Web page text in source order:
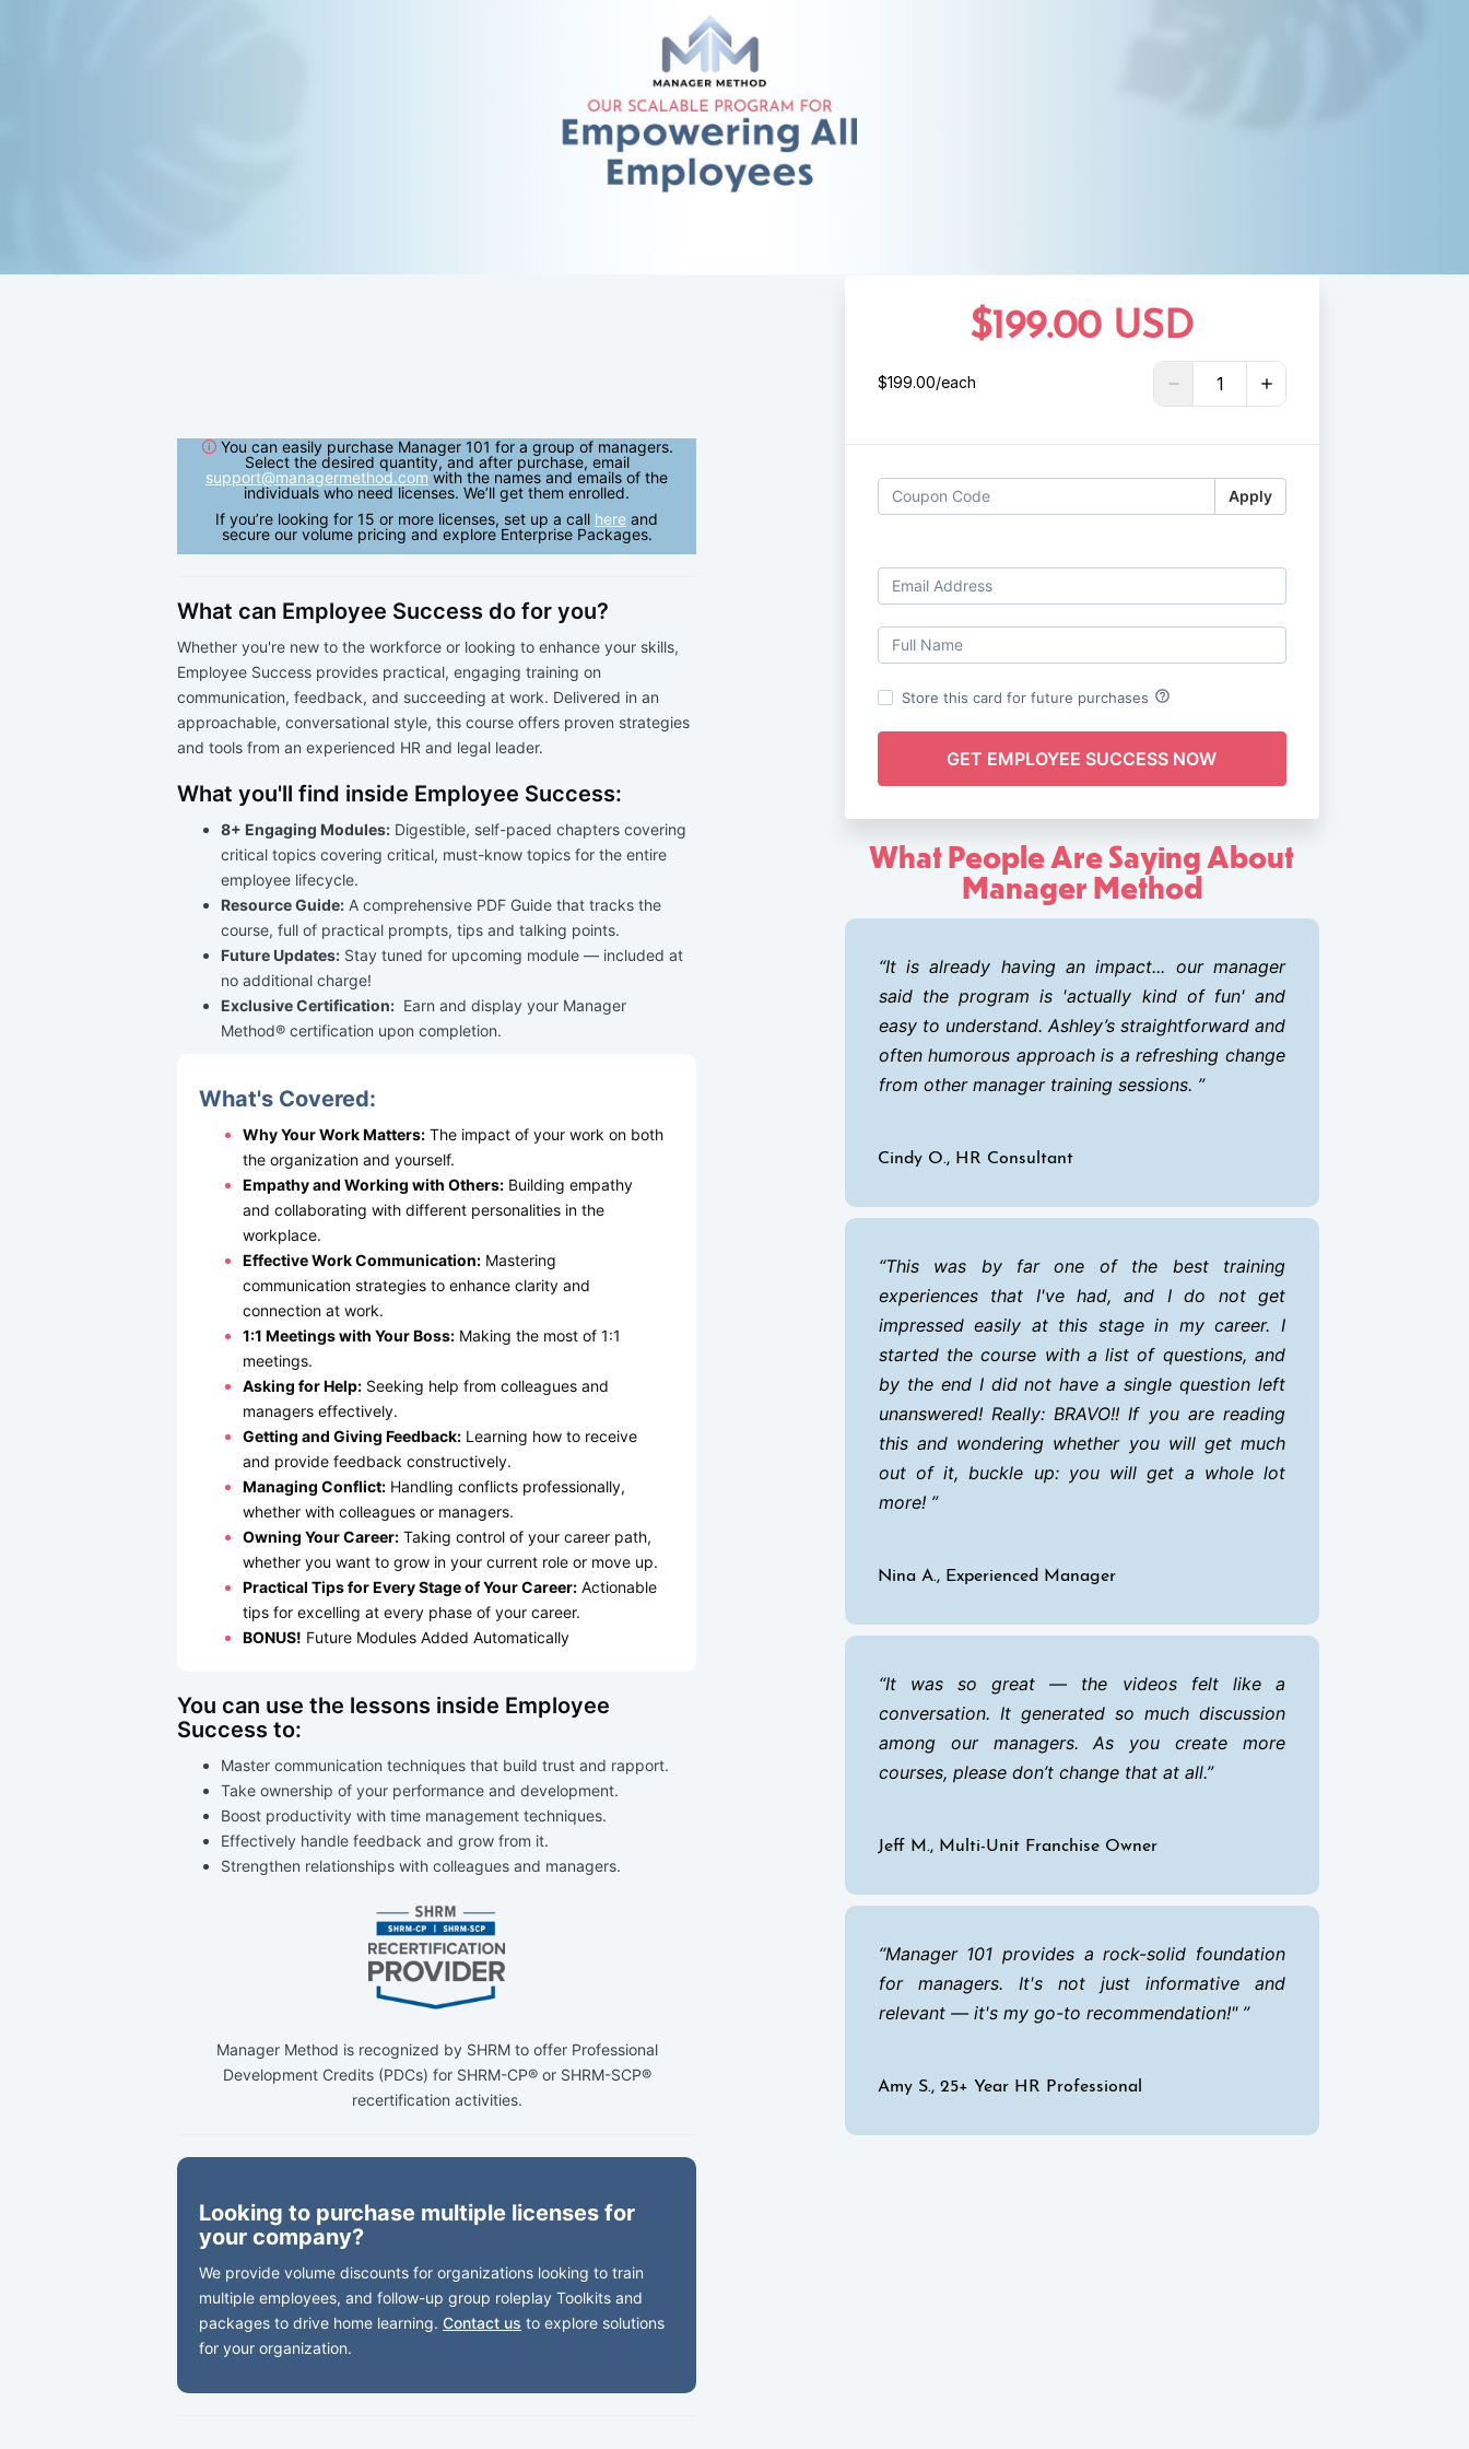
$199.00 USD
$199.00/each
Apply
Store this card for future purchases help_outline
What People Are Saying About
Manager Method
It is already having an impact... our manager
said the program is 'actually kind of fun' and
easy to understand. Ashley’s straightforward and
often humorous approach is a refreshing change
from other manager training sessions.
Cindy O., HR Consultant
This was by far one of the best training
experiences that I've had, and I do not get
impressed easily at this stage in my career. I
started the course with a list of questions, and
by the end I did not have a single question left
unanswered! Really: BRAVO!! If you are reading
this and wondering whether you will get much
out of it, buckle up: you will get a whole lot
more!
Nina A., Experienced Manager
It was so great — the videos felt like a
conversation. It generated so much discussion
among our managers. As you create more
courses, please don’t change that at all.
Jeff M., Multi-Unit Franchise Owner
Manager 101 provides a rock-solid foundation
for managers. It's not just informative and
relevant — it's my go-to recommendation!"
Amy S., 25+ Year HR Professional
🛈 You can easily purchase Manager 101 for a group of managers.
Select the desired quantity, and after purchase, email
support@managermethod.com with the names and emails of the
individuals who need licenses. We’ll get them enrolled.
If you’re looking for 15 or more licenses, set up a call here and
secure our volume pricing and explore Enterprise Packages.
What can Employee Success do for you?
Whether you're new to the workforce or looking to enhance your skills,
Employee Success provides practical, engaging training on
communication, feedback, and succeeding at work. Delivered in an
approachable, conversational style, this course offers proven strategies
and tools from an experienced HR and legal leader.
What you'll find inside Employee Success:
8+ Engaging Modules: Digestible, self-paced chapters covering
critical topics covering critical, must-know topics for the entire
employee lifecycle.
Resource Guide: A comprehensive PDF Guide that tracks the
course, full of practical prompts, tips and talking points.
Future Updates: Stay tuned for upcoming module — included at
no additional charge!
Exclusive Certification: Earn and display your Manager
Method® certification upon completion.
What's Covered:
Why Your Work Matters: The impact of your work on both
the organization and yourself.
Empathy and Working with Others: Building empathy
and collaborating with different personalities in the
workplace.
Effective Work Communication: Mastering
communication strategies to enhance clarity and
connection at work.
1:1 Meetings with Your Boss: Making the most of 1:1
meetings.
Asking for Help: Seeking help from colleagues and
managers effectively.
Getting and Giving Feedback: Learning how to receive
and provide feedback constructively.
Managing Conflict: Handling conflicts professionally,
whether with colleagues or managers.
Owning Your Career: Taking control of your career path,
whether you want to grow in your current role or move up.
Practical Tips for Every Stage of Your Career: Actionable
tips for excelling at every phase of your career.
BONUS! Future Modules Added Automatically
You can use the lessons inside Employee
Success to:
Master communication techniques that build trust and rapport.
Take ownership of your performance and development.
Boost productivity with time management techniques.
Effectively handle feedback and grow from it.
Strengthen relationships with colleagues and managers.
Manager Method is recognized by SHRM to offer Professional
Development Credits (PDCs) for SHRM-CP® or SHRM-SCP®
recertification activities.
Looking to purchase multiple licenses for
your company?
We provide volume discounts for organizations looking to train
multiple employees, and follow-up group roleplay Toolkits and
packages to drive home learning. Contact us to explore solutions
for your organization.